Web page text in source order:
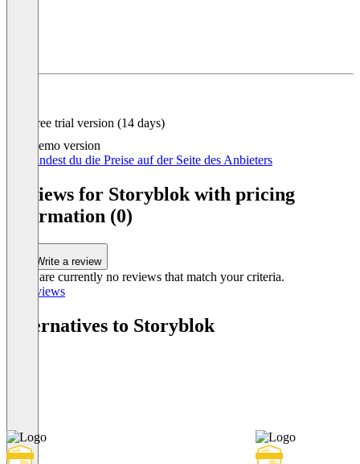
Free trial version (14 days)
Demo version
Hier findest du die Preise auf der Seite des Anbieters
Reviews for Storyblok with pricing
information (0)
Write a review
There are currently no reviews that match your criteria.
All reviews
Alternatives to Storyblok